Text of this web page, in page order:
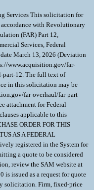
Services This solicitation for
with Revolutionary
(FAR) Part 12,
Services, Federal
March 13, 2026 (Deviation
www.acquisition.gov/far-
part-12. The full text of
in this solicitation may be
far-overhaul/far-part-
attachment for Federal
applicable to this
ORDER FOR THIS
AS A FEDERAL
registered in the System for
a quote to be considered
review the SAM website at
issued as a request for quote
solicitation. Firm, fixed-price